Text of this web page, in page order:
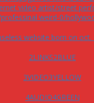
video artist/street
weird-0/
website born on oct.
2LINKS2BLUE
3VIDEO3YELLOW
4AUDIO4GREEN